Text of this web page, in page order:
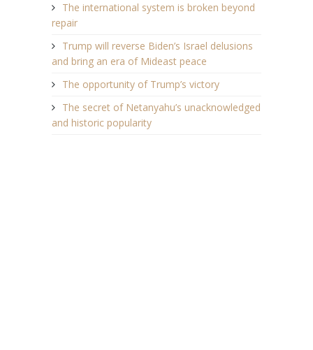
The international system is broken beyond
repair
Trump will reverse Biden’s Israel delusions
and bring an era of Mideast peace
The opportunity of Trump’s victory
The secret of Netanyahu’s unacknowledged
and historic popularity